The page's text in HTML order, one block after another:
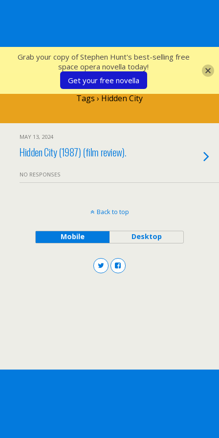
SFcrowsnest
Tags › Hidden City
MAY 13, 2024
Hidden City (1987) (film review).
NO RESPONSES
Back to top
Mobile Desktop
Grab your copy of Stephen Hunt's best-selling free
space opera novella today!
Get your free novella